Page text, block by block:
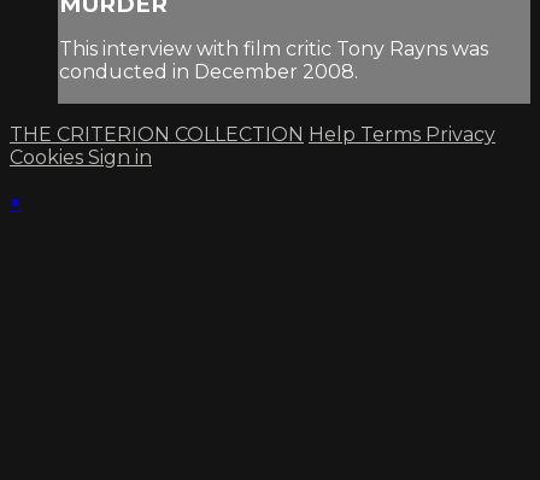
This interview with film critic Tony Rayns was
conducted in December 2008.
THE CRITERION COLLECTION Help Terms Privacy
Cookies Sign in
×